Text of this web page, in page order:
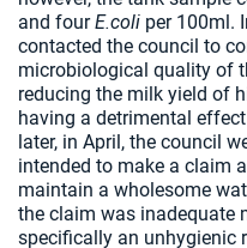
and fourE.coli per 100ml.
contacted the council to
microbiological quality of
reducing the milk yield of
having a detrimental
later, in April, the council
intended to make a claim
maintain a wholesome
the claim was inadequate
specifically an unhygienic